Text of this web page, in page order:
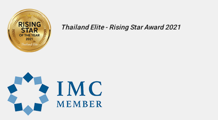
Thailand Elite - Rising Star Award 2021